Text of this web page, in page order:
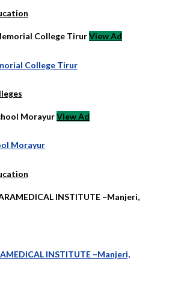
View Ad
College Tirur
View Ad
Morayur
INSTITUTE –Manjeri,